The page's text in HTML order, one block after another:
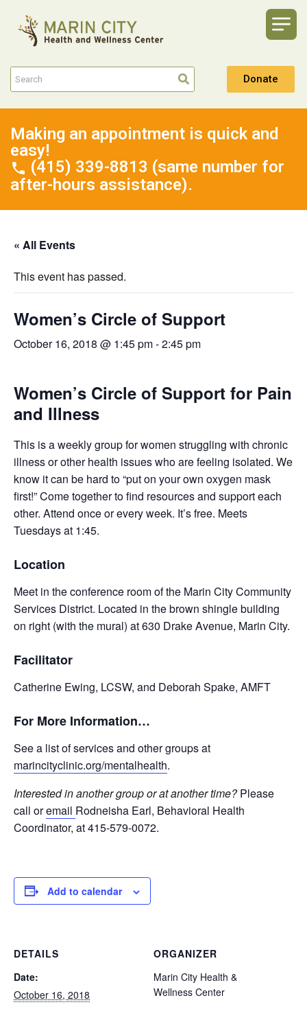
Donate
Making an appointment is quick and
easy!
(415) 339-8813 (same number for
after-hours assistance).
« All Events
This event has passed.
Women’s Circle of Support
October 16, 2018 @ 1:45 pm-2:45 pm
Women’s Circle of Support for Pain
and Illness
This is a weekly group for women struggling with chronic
illness or other health issues who are feeling isolated. We
know it can be hard to “put on your own oxygen mask
first!” Come together to find resources and support each
other. Attend once or every week. It’s free. Meets
Tuesdays at 1:45.
Location
Meet in the conference room of the Marin City Community
Services District. Located in the brown shingle building
on right (with the mural) at 630 Drake Avenue, Marin City.
Facilitator
Catherine Ewing, LCSW, and Deborah Spake, AMFT
For More Information…
See a list of services and other groups at
marincityclinic.org/mentalhealth.
Interested in another group or at another time?Please
call oremail Rodneisha Earl, Behavioral Health
Coordinator, at 415-579-0072.
Add to calendar
DETAILS
Date:
October 16, 2018
ORGANIZER
Marin City Health &
Wellness Center